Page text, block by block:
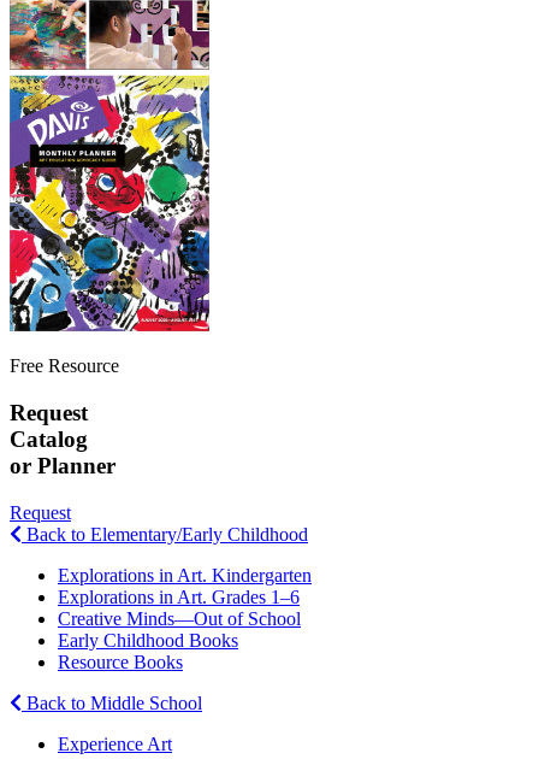
Free Resource
Request
Catalog
or Planner
Request
Back to Elementary/Early Childhood
Explorations in Art. Kindergarten
Explorations in Art. Grades 1–6
Creative Minds—Out of School
Early Childhood Books
Resource Books
Back to Middle School
Experience Art